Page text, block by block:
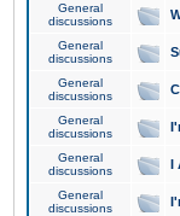
General
discussions
General
discussions
General
discussions
General
discussions
General
discussions
I
General
discussions